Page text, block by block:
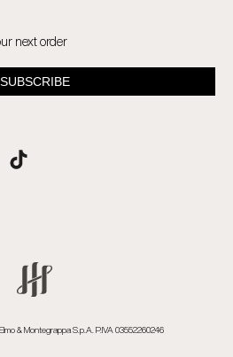
next order
& Montegrappa S.p.A. P.IVA 03552260246